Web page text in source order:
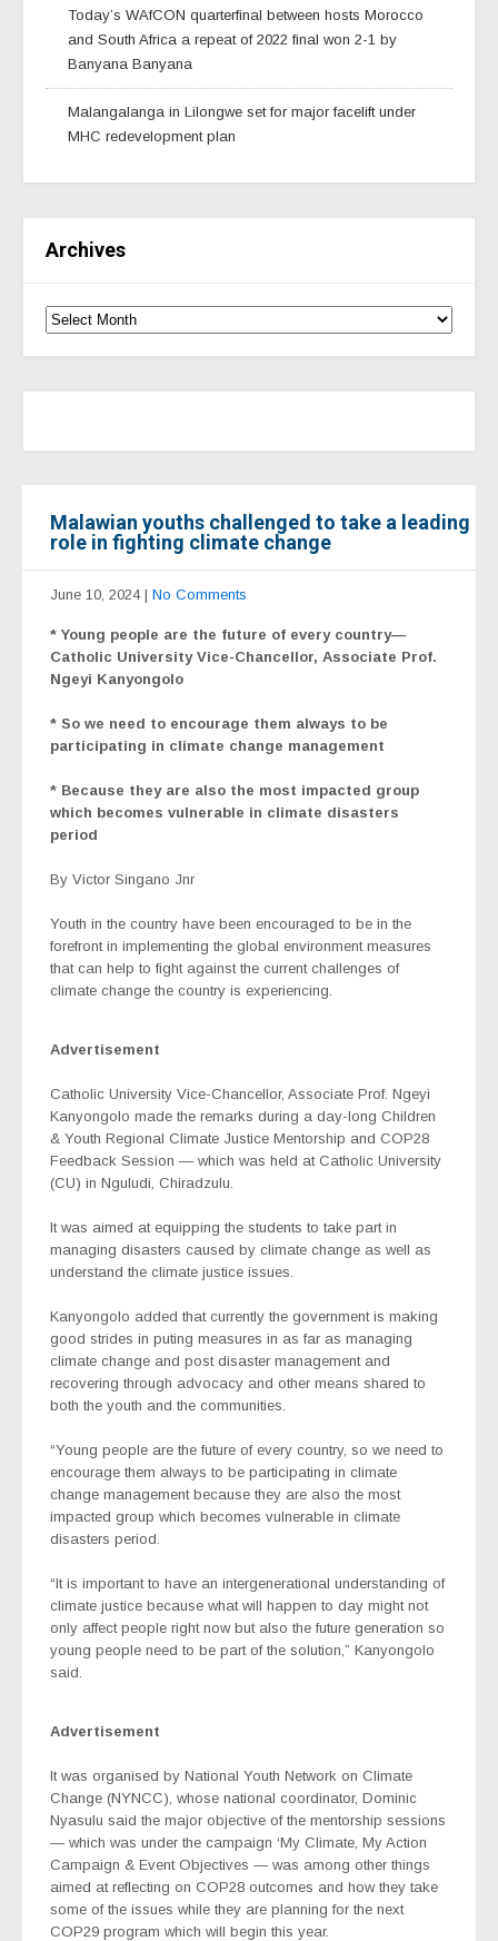
Today’s WAfCON quarterfinal between hosts Morocco
and South Africa a repeat of 2022 final won 2-1 by
Banyana Banyana
Malangalanga in Lilongwe set for major facelift under
MHC redevelopment plan
Archives
Malawian youths challenged to take a leading
role in fighting climate change
June 10, 2024 | No Comments
* Young people are the future of every country—
Catholic University Vice-Chancellor, Associate Prof.
Ngeyi Kanyongolo
* So we need to encourage them always to be
participating in climate change management
* Because they are also the most impacted group
which becomes vulnerable in climate disasters
period
By Victor Singano Jnr
Youth in the country have been encouraged to be in the
forefront in implementing the global environment measures
that can help to fight against the current challenges of
climate change the country is experiencing.
Advertisement
Catholic University Vice-Chancellor, Associate Prof. Ngeyi
Kanyongolo made the remarks during a day-long Children
& Youth Regional Climate Justice Mentorship and COP28
Feedback Session — which was held at Catholic University
(CU) in Nguludi, Chiradzulu.
It was aimed at equipping the students to take part in
managing disasters caused by climate change as well as
understand the climate justice issues.
Kanyongolo added that currently the government is making
good strides in puting measures in as far as managing
climate change and post disaster management and
recovering through advocacy and other means shared to
both the youth and the communities.
“Young people are the future of every country, so we need to
encourage them always to be participating in climate
change management because they are also the most
impacted group which becomes vulnerable in climate
disasters period.
“It is important to have an intergenerational understanding of
climate justice because what will happen to day might not
only affect people right now but also the future generation so
young people need to be part of the solution,” Kanyongolo
said.
Advertisement
It was organised by National Youth Network on Climate
Change (NYNCC), whose national coordinator, Dominic
Nyasulu said the major objective of the mentorship sessions
— which was under the campaign ‘My Climate, My Action
Campaign & Event Objectives — was among other things
aimed at reflecting on COP28 outcomes and how they take
some of the issues while they are planning for the next
COP29 program which will begin this year.